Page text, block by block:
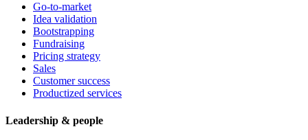
Go-to-market
Idea validation
Bootstrapping
Fundraising
Pricing strategy
Sales
Customer success
Productized services
Leadership & people